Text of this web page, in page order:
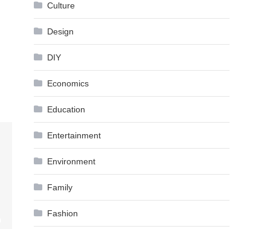
Culture
Design
DIY
Economics
Education
Entertainment
Environment
Family
Fashion